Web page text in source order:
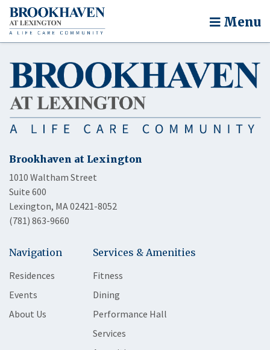
Menu
Brookhaven at Lexington
1010 Waltham Street
Suite 600
Lexington, MA 02421-8052
(781) 863-9660
Navigation
Residences
Events
About Us
Services & Amenities
Fitness
Dining
Performance Hall
Services